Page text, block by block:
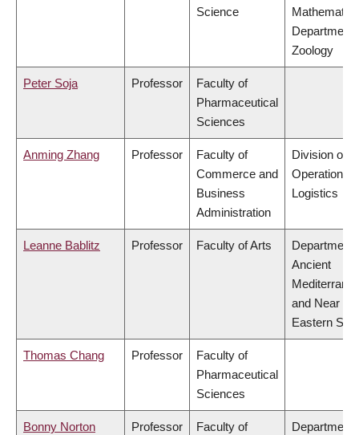
Science
Department
Zoology
Peter Soja Professor
Faculty of
Pharmaceutical
Sciences
Anming Zhang Professor
Faculty of
Commerce and
Business
Administration
Division of
Operations
Logistics
Leanne Bablitz Professor Faculty of Arts
Department
Ancient
and Near
Eastern
Thomas Chang Professor
Faculty of
Pharmaceutical
Sciences
Bonny Norton Professor
Faculty of
Department